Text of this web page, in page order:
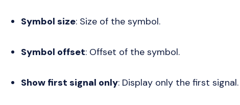
Symbol size: Size of the symbol.
Symbol offset: Offset of the symbol.
Show first signal only: Display only the first signal.